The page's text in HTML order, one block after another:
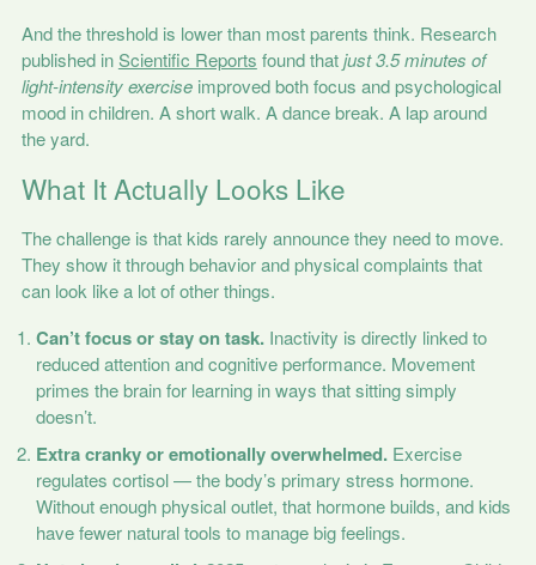
And the threshold is lower than most parents think. Research
published inScientific Reports found thatjust 3.5 minutes of
light-intensity exerciseimproved both focus and psychological
mood in children. A short walk. A dance break. A lap around
the yard.
What It Actually Looks Like
The challenge is that kids rarely announce they need to move.
They show it through behavior and physical complaints that
can look like a lot of other things.
Can’t focus or stay on task.Inactivity is directly linked to
reduced attention and cognitive performance. Movement
primes the brain for learning in ways that sitting simply
doesn’t.
Extra cranky or emotionally overwhelmed.Exercise
regulates cortisol — the body’s primary stress hormone.
Without enough physical outlet, that hormone builds, and kids
have fewer natural tools to manage big feelings.